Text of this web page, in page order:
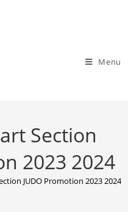
Menu
Section
2023 2024
JUDO Promotion 2023 2024